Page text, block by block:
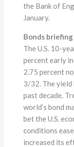
the Bank of
January.
Bonds briefing
The U.S. 10-
percent early
2.75 percent
3/32. The yield
past decade.
world’s bond
bet the U.S.
conditions
increased its